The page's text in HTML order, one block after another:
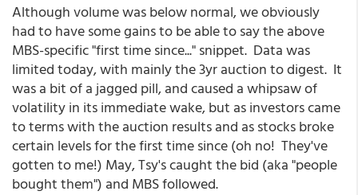
Although volume was below normal, we obviously
had to have some gains to be able to say the above
MBS-specific "first time since..." snippet. Data was
limited today, with mainly the 3yr auction to digest. It
was a bit of a jagged pill, and caused a whipsaw of
volatility in its immediate wake, but as investors came
to terms with the auction results and as stocks broke
certain levels for the first time since (oh no! They've
gotten to me!) May, Tsy's caught the bid (aka "people
bought them") and MBS followed.